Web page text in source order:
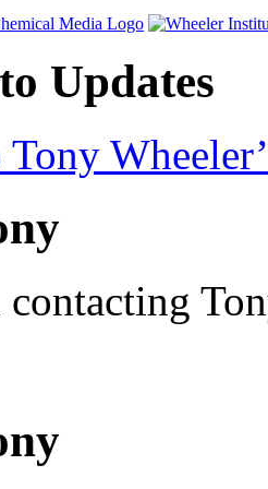
Updates
Tony
contacting